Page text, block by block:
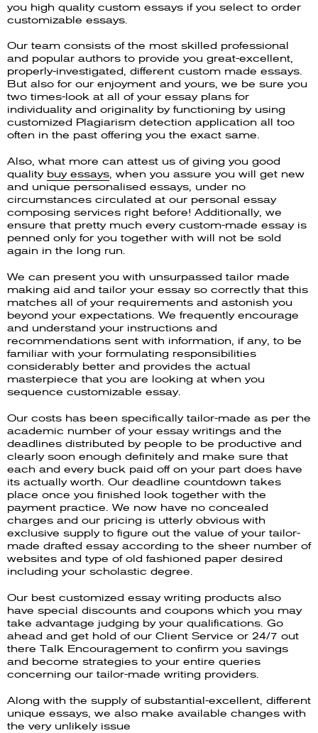
you high quality custom essays if you select to order
customizable essays.
Our team consists of the most skilled professional
and popular authors to provide you great-excellent,
properly-investigated, different custom made essays.
But also for our enjoyment and yours, we be sure you
two times-look at all of your essay plans for
individuality and originality by functioning by using
customized Plagiarism detection application all too
often in the past offering you the exact same.
Also, what more can attest us of giving you good
quality buy essays, when you assure you will get new
and unique personalised essays, under no
circumstances circulated at our personal essay
composing services right before! Additionally, we
ensure that pretty much every custom-made essay is
penned only for you together with will not be sold
again in the long run.
We can present you with unsurpassed tailor made
making aid and tailor your essay so correctly that this
matches all of your requirements and astonish you
beyond your expectations. We frequently encourage
and understand your instructions and
recommendations sent with information, if any, to be
familiar with your formulating responsibilities
considerably better and provides the actual
masterpiece that you are looking at when you
sequence customizable essay.
Our costs has been specifically tailor-made as per the
academic number of your essay writings and the
deadlines distributed by people to be productive and
clearly soon enough definitely and make sure that
each and every buck paid off on your part does have
its actually worth. Our deadline countdown takes
place once you finished look together with the
payment practice. We now have no concealed
charges and our pricing is utterly obvious with
exclusive supply to figure out the value of your tailor-
made drafted essay according to the sheer number of
websites and type of old fashioned paper desired
including your scholastic degree.
Our best customized essay writing products also
have special discounts and coupons which you may
take advantage judging by your qualifications. Go
ahead and get hold of our Client Service or 24/7 out
there Talk Encouragement to confirm you savings
and become strategies to your entire queries
concerning our tailor-made writing providers.
Along with the supply of substantial-excellent, different
unique essays, we also make available changes with
the very unlikely issue